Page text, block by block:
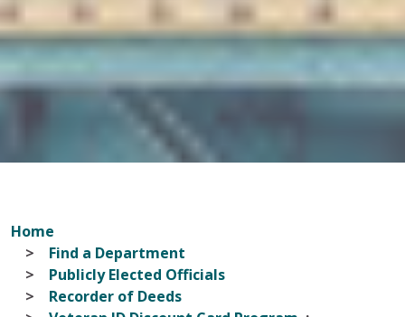
Home
Find a Department
Publicly Elected Officials
Recorder of Deeds